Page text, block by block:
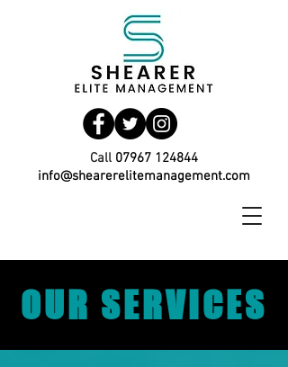
Call 07967 124844
info@shearerelitemanagement.com
OUR SERVICES